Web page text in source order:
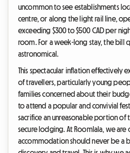
uncommon to see establishments
centre, or along the light rail line,
exceeding $300 to $500 CAD per
room. For a week-long stay, the bill
astronomical.
This spectacular inflation effectively
of travellers, particularly young
families concerned about their
to attend a popular and convivial
sacrifice an unreasonable portion of
secure lodging. At Roomlala, we are
accommodation should never be a